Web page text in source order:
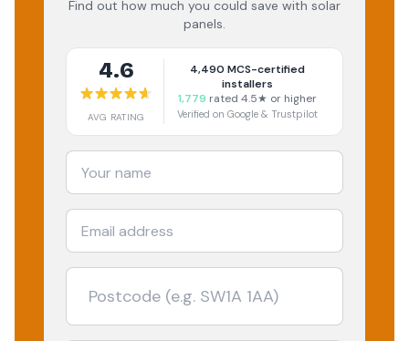
Find out how much you could save with solar
panels.
4.6
AVG RATING
4,490 MCS-certified
installers
1,779 rated 4.5★ or higher
Verified on Google & Trustpilot